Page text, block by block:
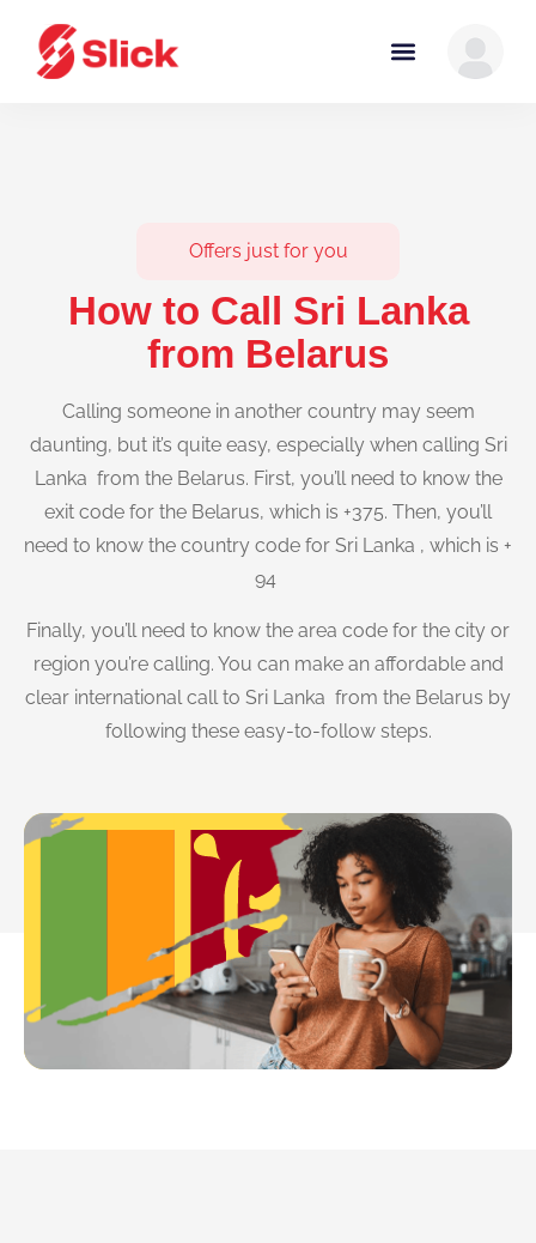
Offers just for you
How to Call Sri Lanka
from Belarus
Calling someone in another country may seem
daunting, but it’s quite easy, especially when calling Sri
Lanka from the Belarus. First, you’ll need to know the
exit code for the Belarus, which is +375. Then, you’ll
need to know the country code for Sri Lanka , which is +
94
Finally, you’ll need to know the area code for the city or
region you’re calling. You can make an affordable and
clear international call to Sri Lanka from the Belarus by
following these easy-to-follow steps.